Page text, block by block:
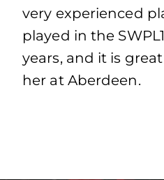
very experienced
played in the
years, and it is
her at Aberdeen.